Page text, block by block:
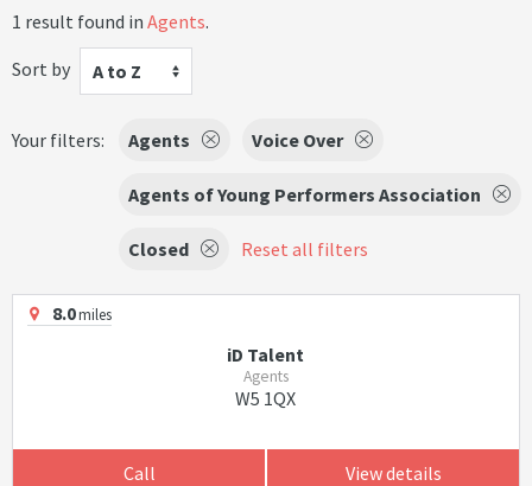
1 result found in Agents.
Sort by
A to Z
Your filters: Agents Voice Over
Agents of Young Performers Association
Closed Reset all filters
8.0miles
iD Talent
Agents
W5 1QX
Call View details